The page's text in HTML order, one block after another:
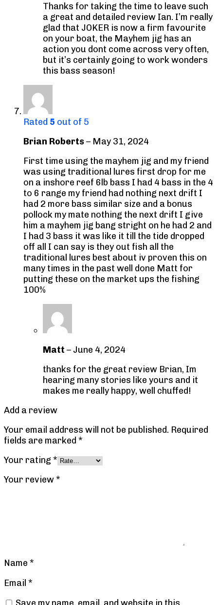
Thanks for taking the time to leave such
a great and detailed review Ian. I’m really
glad that JOKER is now a firm favourite
on your boat, the Mayhem jig has an
action you dont come across very often,
but it’s certainly going to work wonders
this bass season!
Rated 5 out of 5
Brian Roberts– May 31, 2024
First time using the mayhem jig and my friend
was using traditional lures first drop for me
on a inshore reef 6lb bass I had 4 bass in the 4
to 6 range my friend had nothing next drift I
had 2 more bass similar size and a bonus
pollock my mate nothing the next drift I give
him a mayhem jig bang stright on he had 2 and
I had 3 bass it was like it till the tide dropped
off all I can say is they out fish all the
traditional lures best about iv proven this on
many times in the past well done Matt for
putting these on the market ups the fishing
100%
Matt – June 4, 2024
thanks for the great review Brian, Im
hearing many stories like yours and it
makes me really happy, well chuffed!
Add a review
Your email address will not be published. Required
fields are marked *
Your rating *
Your review*
Name *
Email *